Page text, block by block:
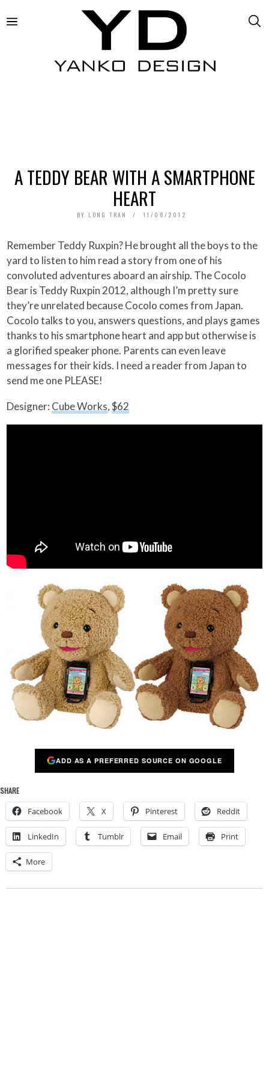
A TEDDY BEAR WITH A SMARTPHONE
HEART
BY LONG TRAN 11/08/2012
Remember Teddy Ruxpin? He brought all the boys to the
yard to listen to him read a story from one of his
convoluted adventures aboard an airship. The Cocolo
Bear is Teddy Ruxpin 2012, although I’m pretty sure
they’re unrelated because Cocolo comes from Japan.
Cocolo talks to you, answers questions, and plays games
thanks to his smartphone heart and app but otherwise is
a glorified speaker phone. Parents can even leave
messages for their kids. I need a reader from Japan to
send me one PLEASE!
Designer: Cube Works,$62
ADD AS A PREFERRED SOURCE ON GOOGLE
SHARE
Facebook X Pinterest Reddit
LinkedIn Tumblr Email Print
More